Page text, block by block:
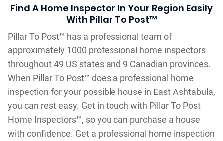
Find A Home Inspector In Your Region Easily
With Pillar To Post™
Pillar To Post™ has a professional team of
approximately 1000 professional home inspectors
throughout 49 US states and 9 Canadian provinces.
When Pillar To Post™ does a professional home
inspection for your possible house in East Ashtabula,
you can rest easy. Get in touch with Pillar To Post
Home Inspectors™, so you can purchase a house
with confidence. Get a professional home inspection